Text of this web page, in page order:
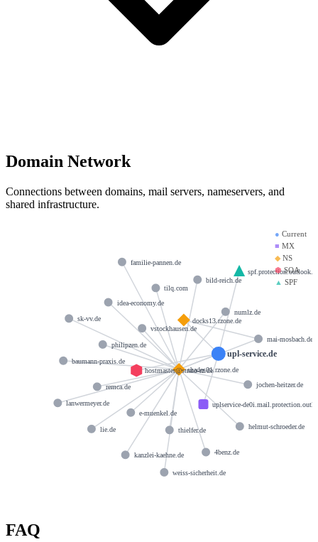
Domain Network
Connections between domains, mail servers, nameservers, and
shared infrastructure.
● Current
■ MX
◆NS
⬢SOA
▲ SPF
upl-service.de
uplservice-
docks13.rzone.de
shades01.rzone.de
hostmaster@strato-rz.de
kanzlei-kaehne.de
vstockhausen.de
jochen-heitzer.de
e-muenkel.de
tilq.com
weiss-sicherheit.de
philipzen.de
numlz.de
lie.de
idea-economy.de
helmut-schroeder.de
remca.de
bild-reich.de
thielfer.de
sk-vv.de
mai-mosbach.de
lanwermeyer.de
familie-pannen.de
4benz.de
baumann-praxis.de
FAQ